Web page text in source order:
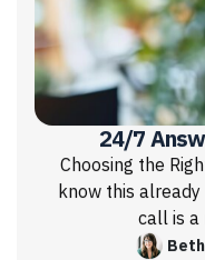
24/7
Choosing the
know this
call is a